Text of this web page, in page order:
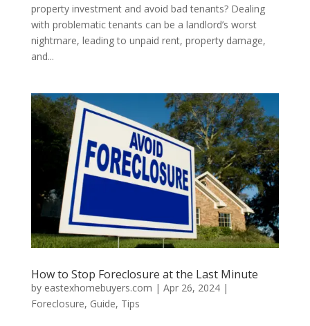
property investment and avoid bad tenants? Dealing
with problematic tenants can be a landlord’s worst
nightmare, leading to unpaid rent, property damage,
and...
How to Stop Foreclosure at the Last Minute
by eastexhomebuyers.com | Apr 26, 2024|
Foreclosure, Guide, Tips